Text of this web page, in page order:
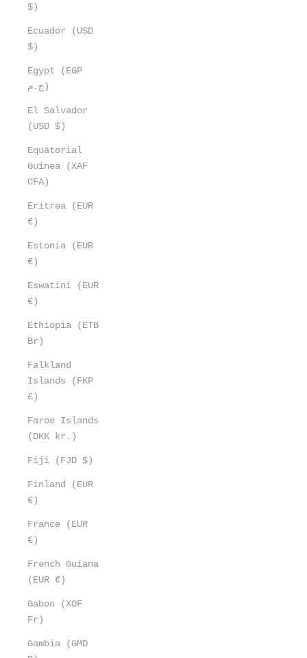
$)
Ecuador (USD
$)
Egypt (EGP
ج.م)
El Salvador
(USD $)
Equatorial
Guinea (XAF
CFA)
Eritrea (EUR
€)
Estonia (EUR
€)
Eswatini (EUR
€)
Ethiopia (ETB
Br)
Falkland
Islands (FKP
£)
Faroe Islands
(DKK kr.)
Fiji (FJD $)
Finland (EUR
€)
France (EUR
€)
French Guiana
(EUR €)
Gabon (XOF
Fr)
Gambia (GMD